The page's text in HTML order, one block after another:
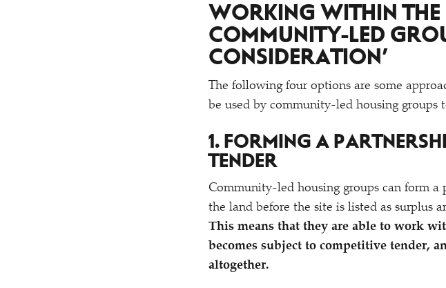
WORKING WITHIN THE
COMMUNITY-LED
CONSIDERATION’
The following four options are some
be used by community-led housing groups
1. FORMING A
TENDER
Community-led housing groups can form
the land before the site is listed as surplus
This means that they are able to work
becomes subject to competitive tender,
altogether.